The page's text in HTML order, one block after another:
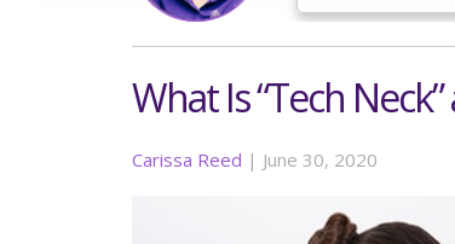
What Is “Tech
Carissa Reed | June 30, 2020